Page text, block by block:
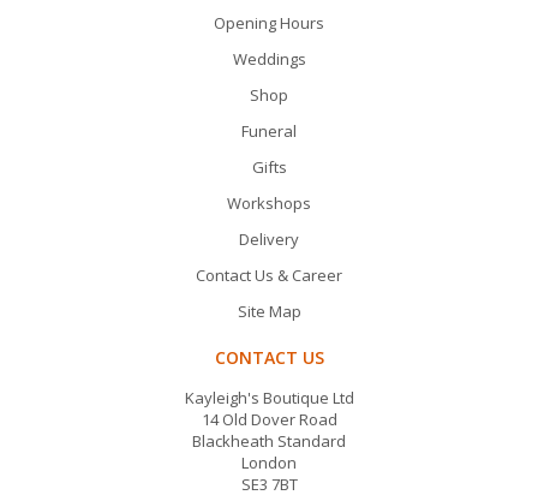
Opening Hours
Weddings
Shop
Funeral
Gifts
Workshops
Delivery
Contact Us & Career
Site Map
CONTACT US
Kayleigh's Boutique Ltd
14 Old Dover Road
Blackheath Standard
London
SE3 7BT